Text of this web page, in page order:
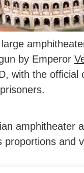
by Emperor
with the official
amphitheater
proportions and